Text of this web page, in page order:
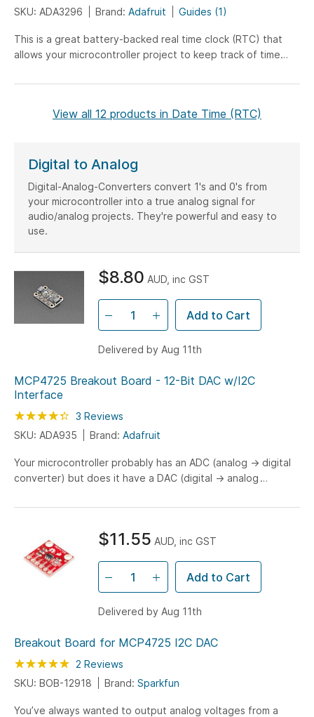
SKU: ADA3296
Brand: Adafruit Guides (1)
This is a great battery-backed real time clock (RTC) that
allows your microcontroller project to keep track of time
View all 12 products in Date Time (RTC)
Digital to Analog
Digital-Analog-Converters convert 1's and 0's from
your microcontroller into a true analog signal for
audio/analog projects. They're powerful and easy to
use.
MCP4725 Breakout Board - 12-Bit DAC w/I2C
Interface
Rating: 87
% of 100
3 Reviews
SKU: ADA935
Brand: Adafruit
Your microcontroller probably has an ADC (analog -> digital
converter) but does it have a DAC (digital -> analog
$8.80 AUD, inc GST
Add to Cart
Delivered by Aug 11th
Breakout Board for MCP4725 I2C DAC
Rating: 100
% of100
2 Reviews
SKU: BOB-12918
Brand: Sparkfun
You’ve always wanted to output analog voltages from a
$11.55 AUD, inc GST
Add to Cart
Delivered by Aug 11th